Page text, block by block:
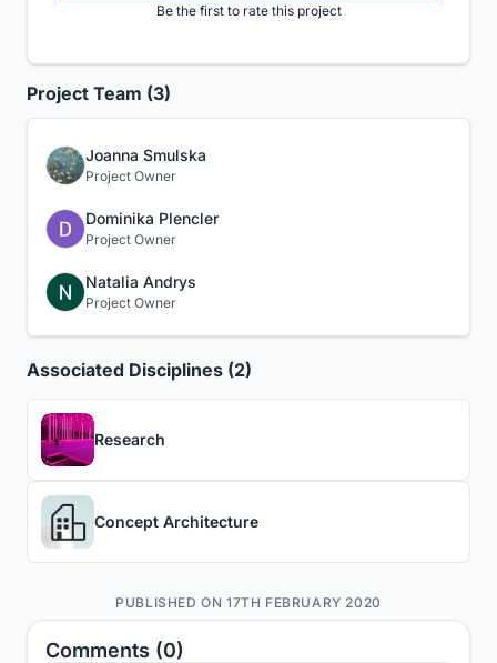
Comments (0)
Be the first to rate this project
Project Team (3)
Joanna Smulska
Project Owner
Dominika Plencler
Project Owner
Natalia Andrys
Project Owner
Associated Disciplines (2)
Research
Concept Architecture
PUBLISHED ON 17TH FEBRUARY 2020